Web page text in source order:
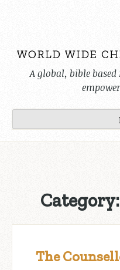
A global, bible
Category:
The